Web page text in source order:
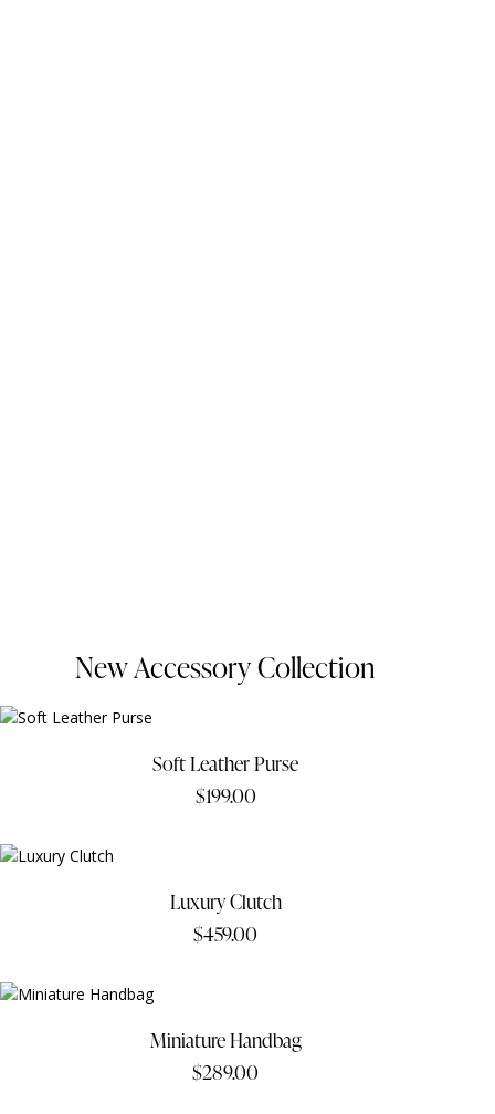
New Accessory Collection
Soft Leather Purse
$199.00
Luxury Clutch
$459.00
Miniature Handbag
$289.00